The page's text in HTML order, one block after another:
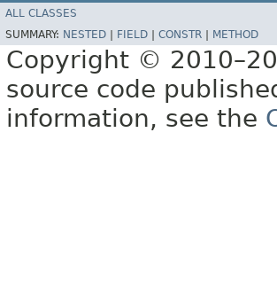
ALL CLASSES
SUMMARY: NESTED FIELD CONSTR METHOD
Copyright ©
source code
information, see the